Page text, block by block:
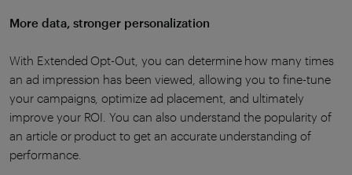
More data, stronger personalization
With Extended Opt-Out, you can determine how many times
an ad impression has been viewed, allowing you to fine-tune
your campaigns, optimize ad placement, and ultimately
improve your ROI. You can also understand the popularity of
an article or product to get an accurate understanding of
performance.